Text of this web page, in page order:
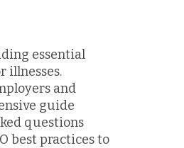
essential
illnesses.
and
guide
questions
best practices to